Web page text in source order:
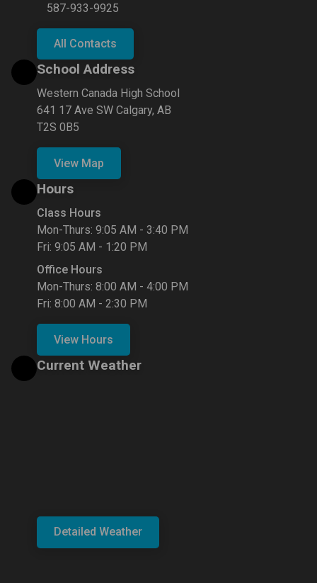
587-933-9925
All Contacts
School Address
Western Canada High School
641 17 Ave SW Calgary, AB
T2S 0B5
View Map
Hours
Class Hours
Mon-Thurs: 9:05 AM - 3:40 PM
Fri: 9:05 AM - 1:20 PM
Office Hours
Mon-Thurs: 8:00 AM - 4:00 PM
Fri: 8:00 AM - 2:30 PM
View Hours
Current Weather
Detailed Weather